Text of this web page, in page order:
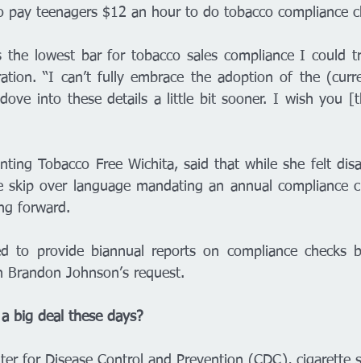
pay teenagers $12 an hour to do tobacco compliance
the lowest bar for tobacco sales compliance I could
“I can’t fully embrace the adoption of the
into these details a little bit sooner. I wish you
Tobacco Free Wichita, said that while she felt
skip over language mandating an annual compliance
forward.
to provide biannual reports on compliance checks
Johnson’s request.
big deal these days?